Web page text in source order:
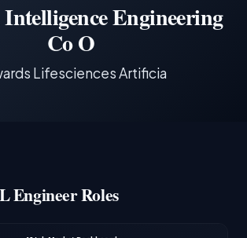
Engineering
Co O
Lifesciences Artificia
Engineer Roles